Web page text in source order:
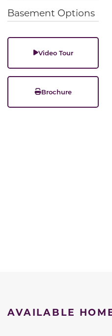
Basement Options
Video Tour
Brochure
AVAILABLE